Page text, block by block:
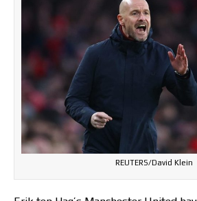
REUTERS/David Klein